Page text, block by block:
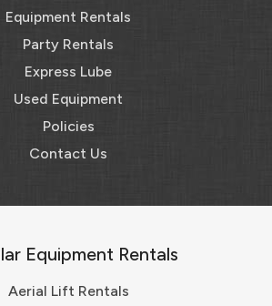
Equipment Rentals
Party Rentals
Express Lube
Used Equipment
Policies
Contact Us
Equipment Rentals
Aerial Lift Rentals